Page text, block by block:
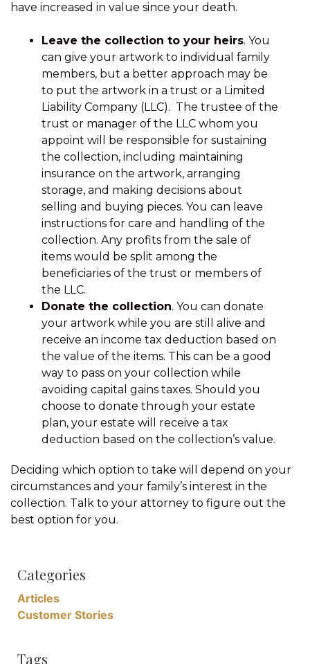
have increased in value since your death.
Leave the collection to your heirs. You
can give your artwork to individual family
members, but a better approach may be
to put the artwork in a trust or a Limited
Liability Company (LLC). The trustee of the
trust or manager of the LLC whom you
appoint will be responsible for sustaining
the collection, including maintaining
insurance on the artwork, arranging
storage, and making decisions about
selling and buying pieces. You can leave
instructions for care and handling of the
collection. Any profits from the sale of
items would be split among the
beneficiaries of the trust or members of
the LLC.
Donate the collection. You can donate
your artwork while you are still alive and
receive an income tax deduction based on
the value of the items. This can be a good
way to pass on your collection while
avoiding capital gains taxes. Should you
choose to donate through your estate
plan, your estate will receive a tax
deduction based on the collection’s value.
Deciding which option to take will depend on your
circumstances and your family’s interest in the
collection. Talk to your attorney to figure out the
best option for you.
Categories
Articles
Customer Stories
Tags